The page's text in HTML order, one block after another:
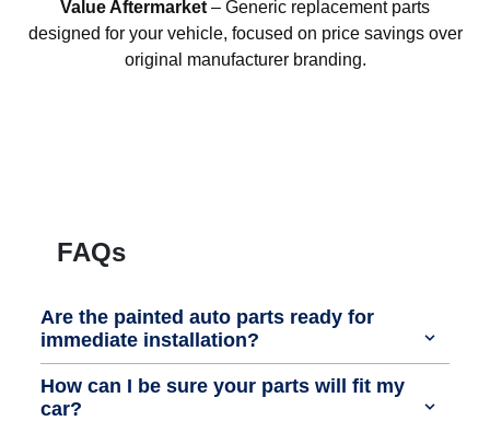
Value Aftermarket – Generic replacement parts
designed for your vehicle, focused on price savings over
original manufacturer branding.
FAQs
Are the painted auto parts ready for
immediate installation?
How can I be sure your parts will fit my
car?